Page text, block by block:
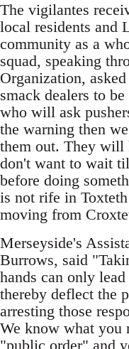
The vigilantes
local residents and
community as a
squad, speaking
Organization,
smack dealers to
who will ask
the warning then
them out. They will
don't want to wait
before doing
is not rife in
moving from
Merseyside's
Burrows, said
hands can only
thereby deflect the
arresting those
We know what you
"public order" and